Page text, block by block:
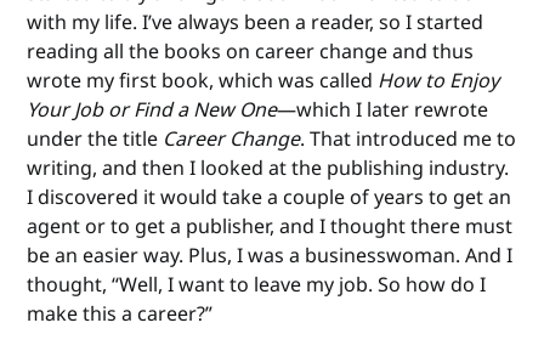
with my life. I’ve always been a reader, so I started
reading all the books on career change and thus
wrote my first book, which was called How to Enjoy
Your Job or Find a New One—which I later rewrote
under the title Career Change. That introduced me to
writing, and then I looked at the publishing industry.
I discovered it would take a couple of years to get an
agent or to get a publisher, and I thought there must
be an easier way. Plus, I was a businesswoman. And I
thought, “Well, I want to leave my job. So how do I
make this a career?”